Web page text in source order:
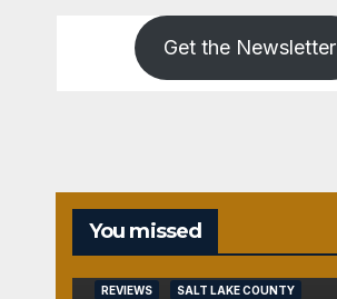
Get the Newsletter
You missed
REVIEWS SALT LAKE COUNTY